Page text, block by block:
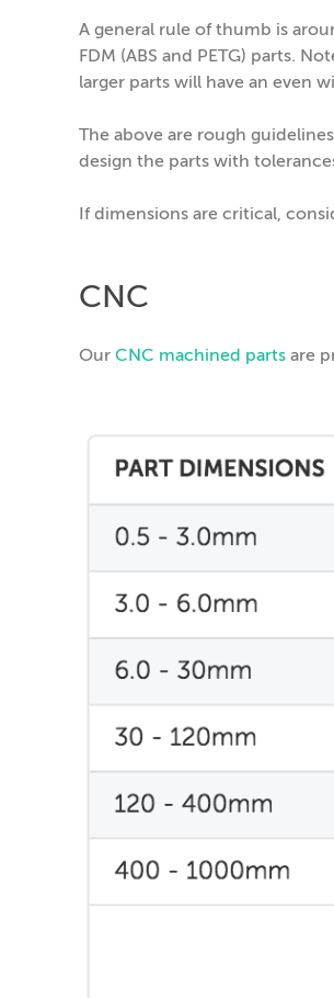
A general rule of thumb is
FDM (ABS and PETG) parts.
larger parts will have an even
The above are rough
design the parts with
If dimensions are critical,
CNC
Our CNC machined parts are